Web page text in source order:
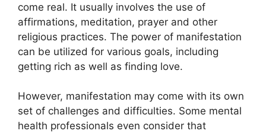
come real. It usually involves the use of
affirmations, meditation, prayer and other
religious practices. The power of manifestation
can be utilized for various goals, including
getting rich as well as finding love.
However, manifestation may come with its own
set of challenges and difficulties. Some mental
health professionals even consider that